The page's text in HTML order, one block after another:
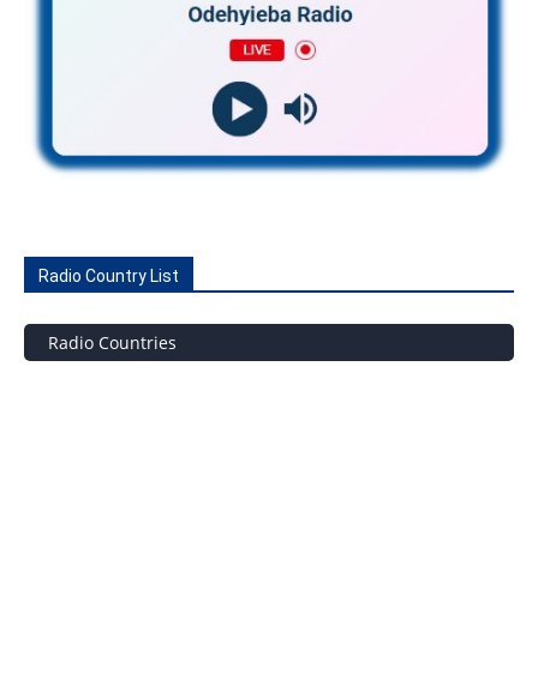
Radio Country List
Radio Countries